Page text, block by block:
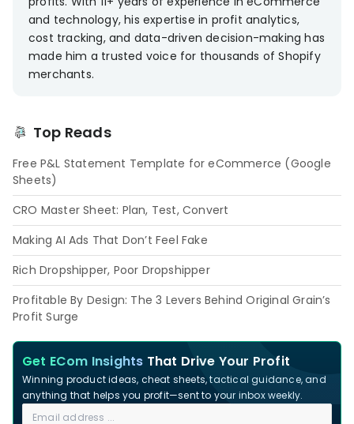
and technology, his expertise in profit analytics,
cost tracking, and data-driven decision-making has
made him a trusted voice for thousands of Shopify
merchants.
Top Reads
Free P&L Statement Template for eCommerce (Google
Sheets)
CRO Master Sheet: Plan, Test, Convert
Making AI Ads That Don’t Feel Fake
Rich Dropshipper, Poor Dropshipper
Profitable By Design: The 3 Levers Behind Original Grain’s
Profit Surge
Get ECom Insights That Drive Your Profit
Winning product ideas, cheat sheets, tactical guidance, and
anything that helps you profit—sent to your inbox weekly.